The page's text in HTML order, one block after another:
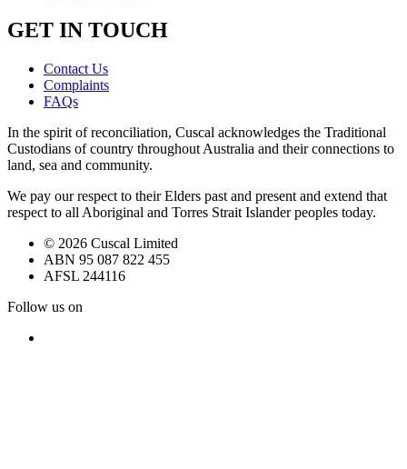
GET IN TOUCH
Contact Us
Complaints
FAQs
In the spirit of reconciliation, Cuscal acknowledges the Traditional
Custodians of country throughout Australia and their connections to
land, sea and community.
We pay our respect to their Elders past and present and extend that
respect to all Aboriginal and Torres Strait Islander peoples today.
© 2026 Cuscal Limited
ABN 95 087 822 455
AFSL 244116
Follow us on